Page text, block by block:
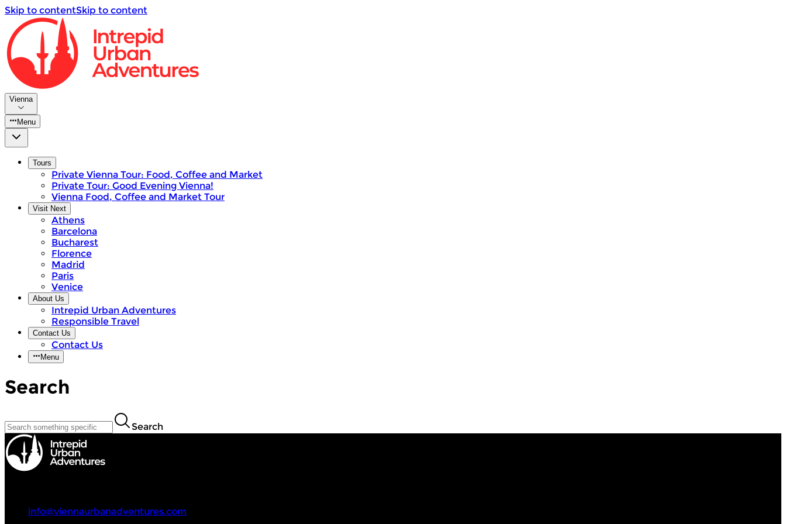
Skip to contentSkip to content
Vienna
Menu
Tours
Private Vienna Tour: Food, Coffee and Market
Private Tour: Good Evening Vienna!
Vienna Food, Coffee and Market Tour
Visit Next
Athens
Barcelona
Bucharest
Florence
Madrid
Paris
Venice
About Us
Intrepid Urban Adventures
Responsible Travel
Contact Us
Contact Us
Menu
Search
Search
info@viennaurbanadventures.com